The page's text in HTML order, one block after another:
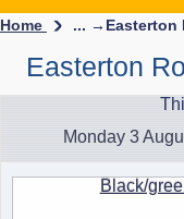
Home ... → Easterton
Easterton
Monday 3
Black/